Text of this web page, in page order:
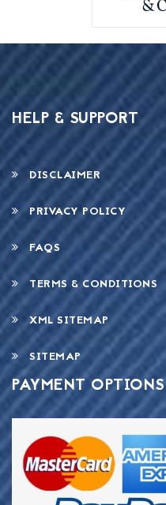
HELP & SUPPORT
DISCLAIMER
PRIVACY POLICY
FAQS
TERMS & CONDITIONS
XML SITEMAP
SITEMAP
PAYMENT OPTIONS